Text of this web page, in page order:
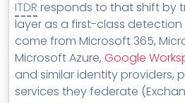
ITDR responds to that shift by
layer as a first-class detection
come from Microsoft 365,
Microsoft Azure, Google
and similar identity providers,
services they federate